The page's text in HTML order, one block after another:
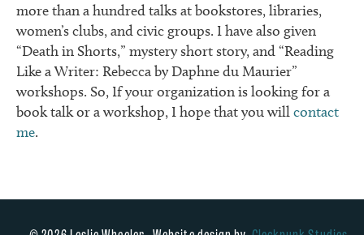
more than a hundred talks at bookstores, libraries,
women’s clubs, and civic groups. I have also given
“Death in Shorts,” mystery short story, and “Reading
Like a Writer: Rebecca by Daphne du Maurier”
workshops. So, If your organization is looking for a
book talk or a workshop, I hope that you willcontact
me.